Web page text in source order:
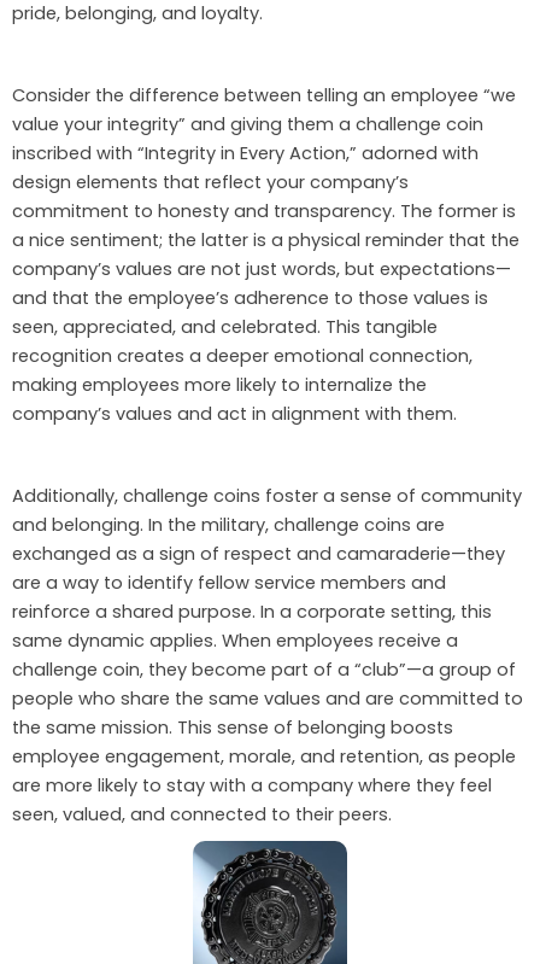
pride, belonging, and loyalty.
Consider the difference between telling an employee “we
value your integrity” and giving them a challenge coin
inscribed with “Integrity in Every Action,” adorned with
design elements that reflect your company’s
commitment to honesty and transparency. The former is
a nice sentiment; the latter is a physical reminder that the
company’s values are not just words, but expectations—
and that the employee’s adherence to those values is
seen, appreciated, and celebrated. This tangible
recognition creates a deeper emotional connection,
making employees more likely to internalize the
company’s values and act in alignment with them.
Additionally, challenge coins foster a sense of community
and belonging. In the military, challenge coins are
exchanged as a sign of respect and camaraderie—they
are a way to identify fellow service members and
reinforce a shared purpose. In a corporate setting, this
same dynamic applies. When employees receive a
challenge coin, they become part of a “club”—a group of
people who share the same values and are committed to
the same mission. This sense of belonging boosts
employee engagement, morale, and retention, as people
are more likely to stay with a company where they feel
seen, valued, and connected to their peers.